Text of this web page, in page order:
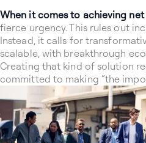
When it comes to achieving net
fierce urgency. This rules out
Instead, it calls for
scalable, with breakthrough
Creating that kind of solution
committed to making “the